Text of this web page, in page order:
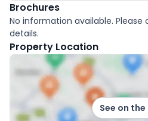
Brochures
No information available.
details.
Property Location
See on